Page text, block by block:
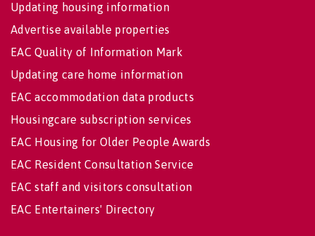
Updating housing information
Advertise available properties
EAC Quality of Information Mark
Updating care home information
EAC accommodation data products
Housingcare subscription services
EAC Housing for Older People Awards
EAC Resident Consultation Service
EAC staff and visitors consultation
EAC Entertainers' Directory